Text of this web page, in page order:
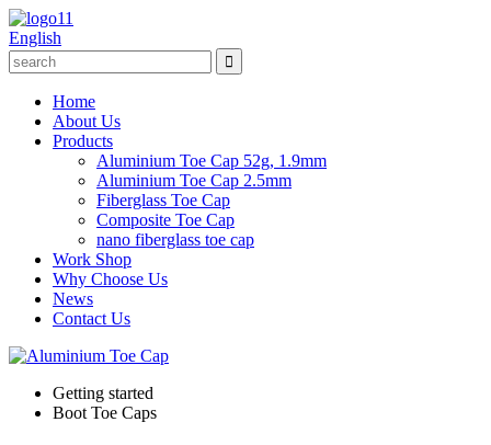
English
Home
About Us
Products
Aluminium Toe Cap 52g, 1.9mm
Aluminium Toe Cap 2.5mm
Fiberglass Toe Cap
Composite Toe Cap
nano fiberglass toe cap
Work Shop
Why Choose Us
News
Contact Us
Getting started
Boot Toe Caps